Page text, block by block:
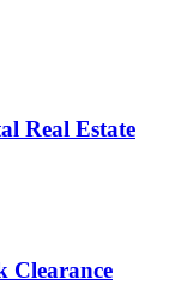
Real Estate
Clearance